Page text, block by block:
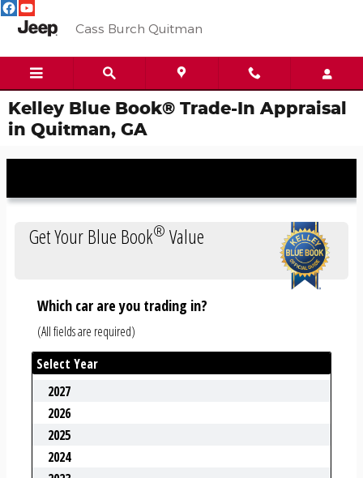
Skip to main content
Cass Burch Quitman
Kelley Blue Book® Trade-In Appraisal
in Quitman, GA